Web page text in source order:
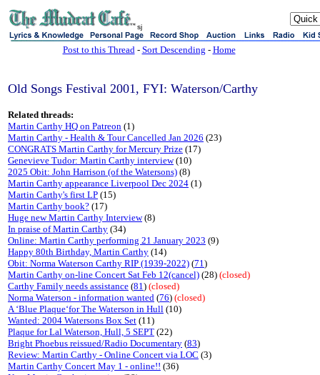
sj
Post to this Thread- Sort Descending - Home
Old Songs Festival 2001, FYI: Waterson/Carthy
Related threads:
Martin Carthy HQ on Patreon (1)
Martin Carthy - Health & Tour Cancelled Jan 2026 (23)
CONGRATS Martin Carthy for Mercury Prize (17)
Genevieve Tudor: Martin Carthy interview(10)
2025 Obit: John Harrison (of the Watersons) (8)
Martin Carthy appearance Liverpool Dec 2024 (1)
Martin Carthy's first LP (15)
Martin Carthy book? (17)
Huge new Martin Carthy Interview(8)
In praise of Martin Carthy (34)
Online: Martin Carthy performing 21 January 2023 (9)
Happy 80th Birthday, Martin Carthy (14)
Obit: Norma Waterson Carthy RIP (1939-2022) (71)
Martin Carthy on-line Concert Sat Feb 12(cancel) (28) (closed)
Carthy Family needs assistance (81) (closed)
Norma Waterson - information wanted (76) (closed)
A ‘Blue Plaque‘for The Waterson in Hull (10)
Wanted: 2004 Watersons Box Set (11)
Plaque for Lal Waterson, Hull, 5 SEPT (22)
Bright Phoebus reissued/Radio Documentary (83)
Review: Martin Carthy - Online Concert via LOC (3)
Martin Carthy Concert May 1 - online!! (36)